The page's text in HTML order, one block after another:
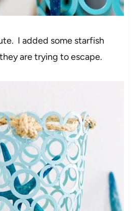
I added some starfish
are trying to escape.